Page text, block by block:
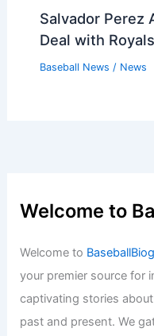
Salvador Perez
Deal with Royals
Baseball News / News
Welcome to
Welcome to
your premier source for
captivating stories
past and present. We